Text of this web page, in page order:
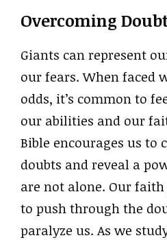
Overcoming
Giants can represent
our fears. When faced
odds, it’s common to
our abilities and our
Bible encourages us to
doubts and reveal a
are not alone. Our
to push through the
paralyze us. As we